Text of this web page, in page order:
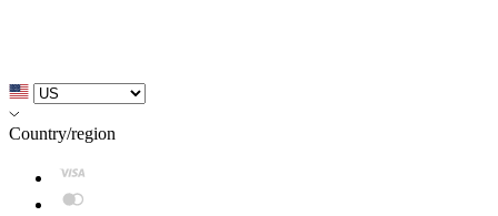
Country/region